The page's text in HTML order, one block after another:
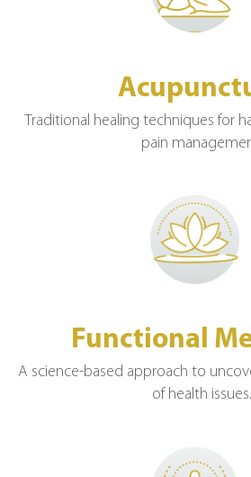
Traditional healing techniques for
pain
Functional
A science-based approach to
of health issues.